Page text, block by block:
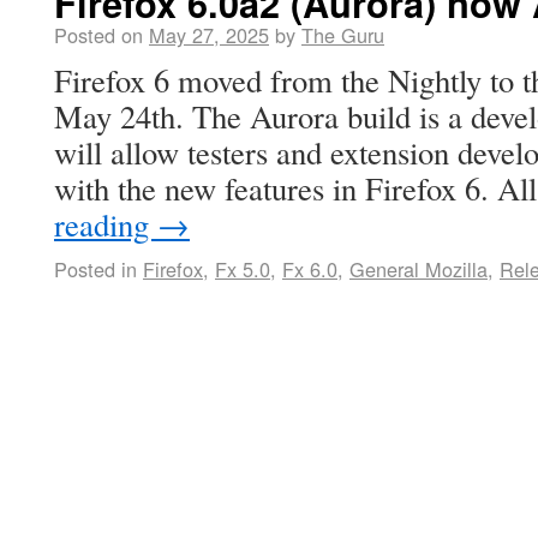
Posted on May 27, 2025 by The Guru
Firefox 6 moved from the Nightly to
May 24th. The Aurora build is a
will allow testers and extension
with the new features in Firefox 6.
reading →
Posted in Firefox, Fx 5.0, Fx 6.0, General Mozilla,